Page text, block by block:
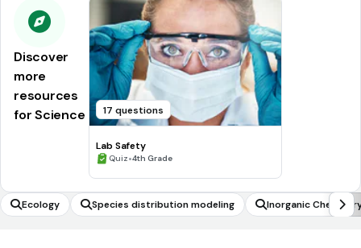
Discover
more
resources
for Science
17 questions
Lab Safety
Quiz•4th Grade
Ecology Species distribution modeling Inorganic